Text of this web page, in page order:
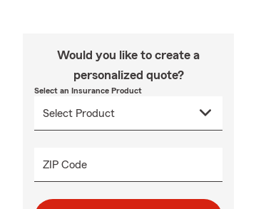
Would you like to create a
personalized quote?
Select an Insurance Product
ZIP Code